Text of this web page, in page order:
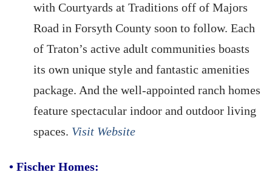
with Courtyards at Traditions off of Majors
Road in Forsyth County soon to follow. Each
of Traton’s active adult communities boasts
its own unique style and fantastic amenities
package. And the well-appointed ranch homes
feature spectacular indoor and outdoor living
spaces. Visit Website
• Fischer Homes: